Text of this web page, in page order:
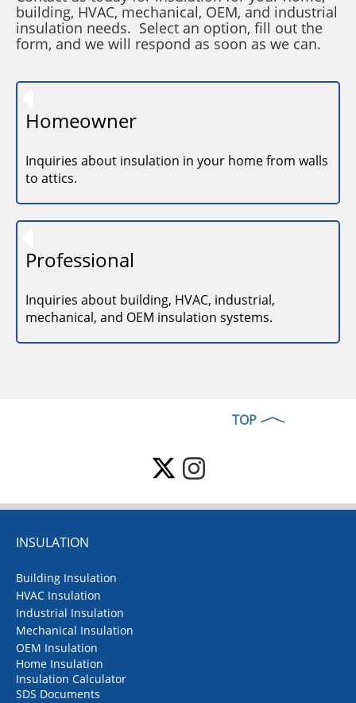
building, HVAC, mechanical, OEM, and industrial
insulation needs. Select an option, fill out the
form, and we will respond as soon as we can.
Homeowner
Inquiries about insulation in your home from walls
to attics.
Professional
Inquiries about building, HVAC, industrial,
mechanical, and OEM insulation systems.
TOP
INSULATION
Building Insulation
HVAC Insulation
Industrial Insulation
Mechanical Insulation
OEM Insulation
Home Insulation
Insulation Calculator
SDS Documents